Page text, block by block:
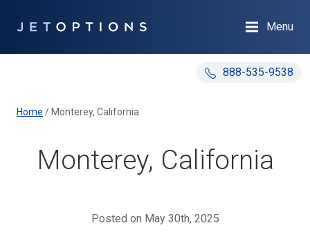
888-535-9538
Menu
Home / Monterey, California
Monterey, California
Posted on May 30th, 2025